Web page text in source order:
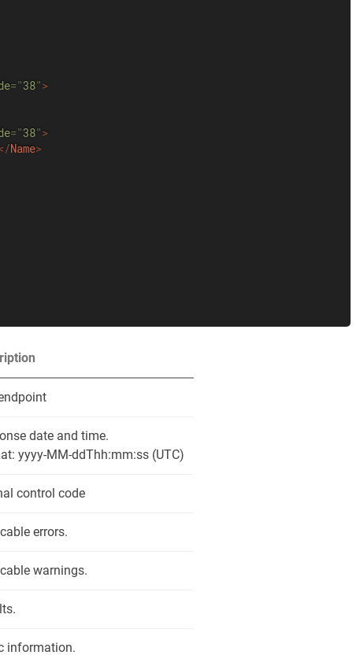
="38">
="38">
Name>
date and time.
yyyy-MM-ddThh:mm:ss (UTC)
control code
errors.
warnings.
information.